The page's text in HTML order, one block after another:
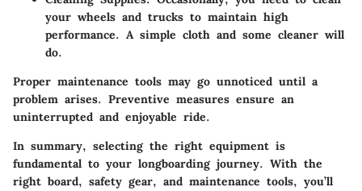
your wheels and trucks to maintain high
performance. A simple cloth and some cleaner will
do.
Proper maintenance tools may go unnoticed until a
problem arises. Preventive measures ensure an
uninterrupted and enjoyable ride.
In summary, selecting the right equipment is
fundamental to your longboarding journey. With the
right board, safety gear, and maintenance tools, you’ll